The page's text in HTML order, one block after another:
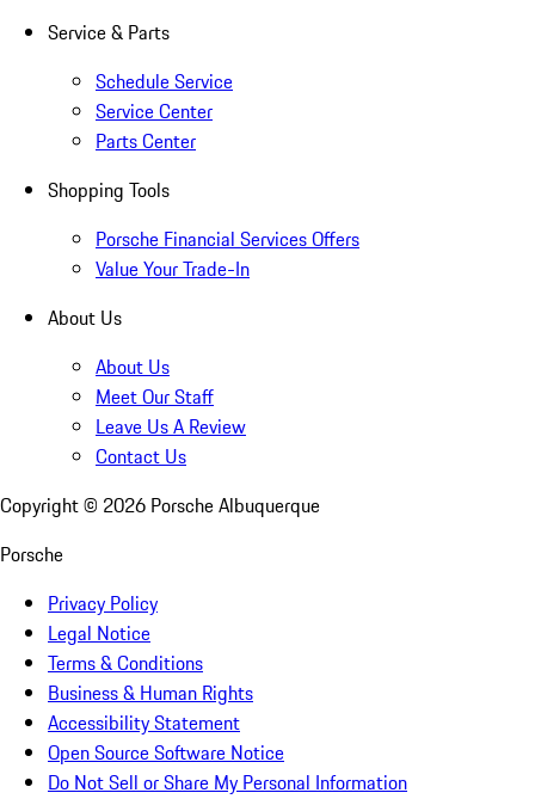
Service & Parts
Schedule Service
Service Center
Parts Center
Shopping Tools
Porsche Financial Services Offers
Value Your Trade-In
About Us
About Us
Meet Our Staff
Leave Us A Review
Contact Us
Copyright © 2026 Porsche Albuquerque
Porsche
Privacy Policy
Legal Notice
Terms & Conditions
Business & Human Rights
Accessibility Statement
Open Source Software Notice
Do Not Sell or Share My Personal Information